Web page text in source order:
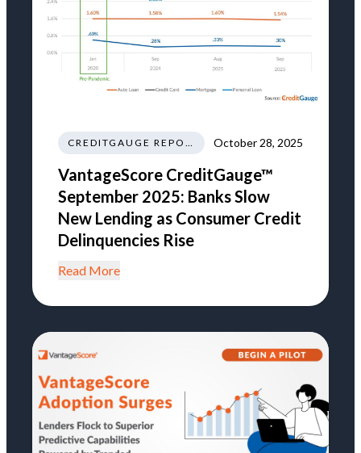
CREDITGAUGE REPORT October 28, 2025
VantageScore CreditGauge™
September 2025: Banks Slow
New Lending as Consumer Credit
Delinquencies Rise
Read More